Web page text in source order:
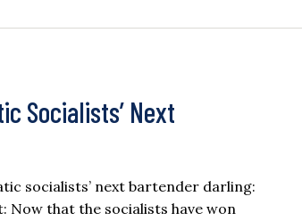
Socialists’ Next
socialists’ next bartender darling:
Now that the socialists have won